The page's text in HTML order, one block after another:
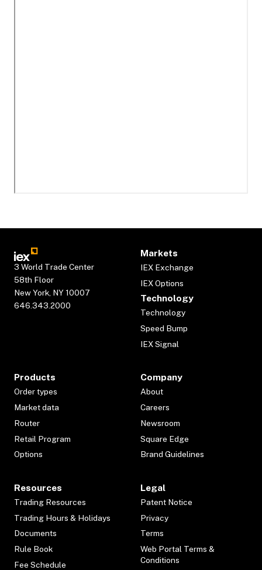
3 World Trade Center
58th Floor
New York, NY 10007
646.343.2000
Markets
IEX Exchange
IEX Options
Technology
Technology
Speed Bump
IEX Signal
Products
Order types
Market data
Router
Retail Program
Options
Company
About
Careers
Newsroom
Square Edge
Brand Guidelines
Resources
Trading Resources
Trading Hours & Holidays
Documents
Rule Book
Fee Schedule
Legal
Patent Notice
Privacy
Terms
Web Portal Terms &
Conditions